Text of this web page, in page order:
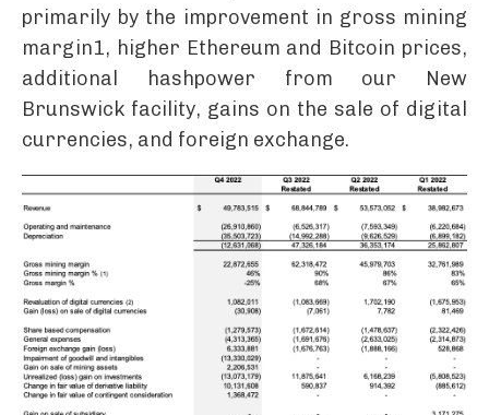
primarily by the improvement in gross mining
margin1, higher Ethereum and Bitcoin prices,
additional hashpower from our New
Brunswick facility, gains on the sale of digital
currencies, and foreign exchange.